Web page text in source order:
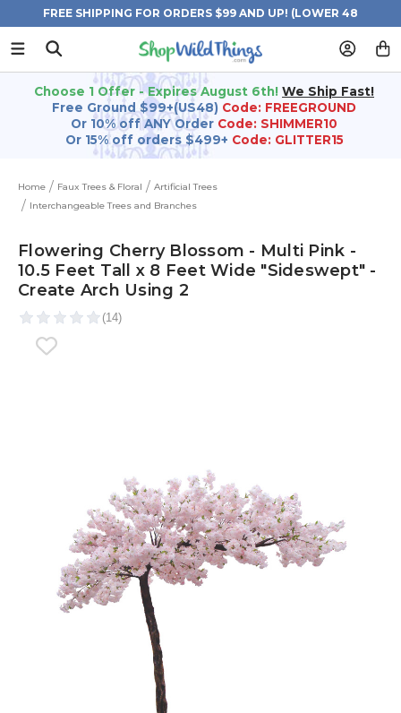
FREE SHIPPING FOR ORDERS $99 AND UP! (LOWER 48
STATES)
Choose 1 Offer - Expires August 6th! We Ship Fast!
Free Ground $99+(US48) Code: FREEGROUND
Or 10% off ANY Order Code: SHIMMER10
Or 15% off orders $499+ Code: GLITTER15
Home Faux Trees & Floral
Artificial Trees
Interchangeable Trees and Branches
Flowering Cherry Blossom - Multi Pink -
10.5 Feet Tall x 8 Feet Wide "Sideswept" -
Create Arch Using 2